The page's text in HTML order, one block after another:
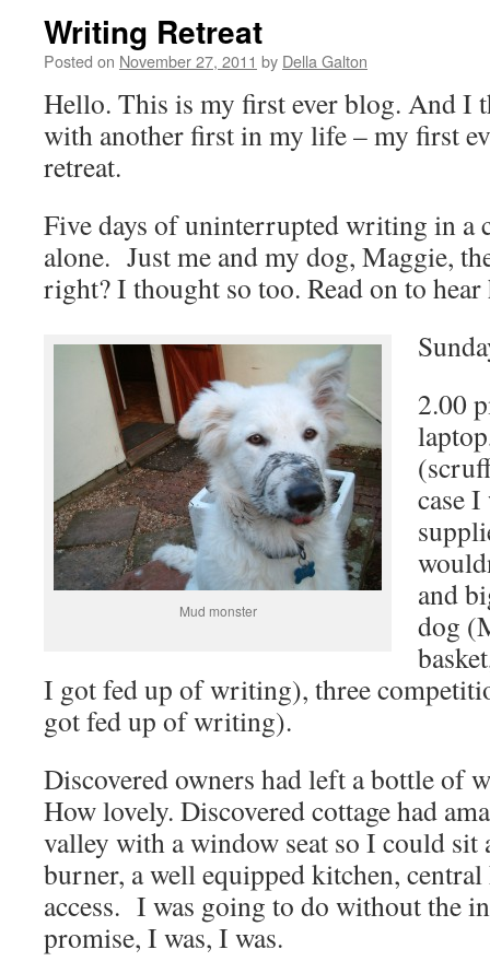
Writing Retreat
Posted on November 27, 2011 by Della Galton
Hello. This is my first ever blog. And I
with another first in my life – my first
retreat.
Five days of uninterrupted writing in a
alone. Just me and my dog, Maggie,
right? I thought so too. Read on to
Mud monster
2.00
case
and
dog
I got fed up of writing), three
got fed up of writing).
Discovered owners had left a bottle of
How lovely. Discovered cottage had
valley with a window seat so I could sit
burner, a well equipped kitchen,
access. I was going to do without the
promise, I was, I was.